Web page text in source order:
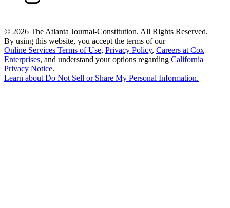
© 2026 The Atlanta Journal-Constitution. All Rights Reserved.
By using this website, you accept the terms of our
Online Services Terms of Use, Privacy Policy, Careers at Cox
Enterprises, and understand your options regarding California
Privacy Notice.
Learn aboutDo Not Sell or Share My Personal Information.